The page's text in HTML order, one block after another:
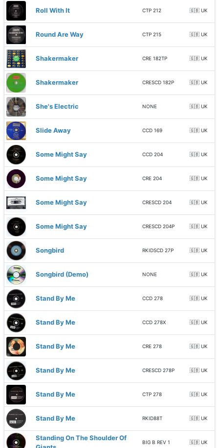
Roll With It CTP 212 🇬🇧 UK
Round Are Way CTP 215 🇬🇧 UK
Shakermaker CRE 182TP 🇬🇧 UK
Shakermaker CRESCD 182P 🇬🇧 UK
She's Electric NONE 🇬🇧 UK
Slide Away CCD 169 🇬🇧 UK
Some Might Say CCD 204 🇬🇧 UK
Some Might Say CRE 204 🇬🇧 UK
Some Might Say CRESCD 204 🇬🇧 UK
Some Might Say CRESCD 204P 🇬🇧 UK
Songbird RKIDSCD 27P 🇬🇧 UK
Songbird (Demo) NONE 🇬🇧 UK
Stand By Me CCD 278 🇬🇧 UK
Stand By Me CCD 278X 🇬🇧 UK
Stand By Me CRE 278 🇬🇧 UK
Stand By Me CRESCD 278P 🇬🇧 UK
Stand By Me CTP 278 🇬🇧 UK
Stand By Me RKID88T 🇬🇧 UK
Standing On The Shoulder Of
BIG B REV 1 🇬🇧 UK